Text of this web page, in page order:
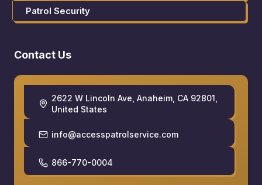
Patrol Security
Contact Us
2622 W Lincoln Ave, Anaheim, CA 92801,
United States
info@accesspatrolservice.com
866-770-0004